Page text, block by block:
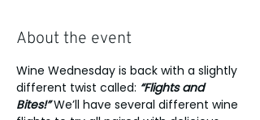
About the event
Wine Wednesday is back with a slightly
different twist called: “Flights and
Bites!” We’ll have several different wine